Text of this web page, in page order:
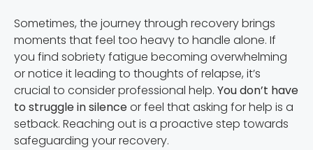
Sometimes, the journey through recovery brings
moments that feel too heavy to handle alone. If
you find sobriety fatigue becoming overwhelming
or notice it leading to thoughts of relapse, it’s
crucial to consider professional help. You don’t have
to struggle in silenceor feel that asking for help is a
setback. Reaching out is a proactive step towards
safeguarding your recovery.